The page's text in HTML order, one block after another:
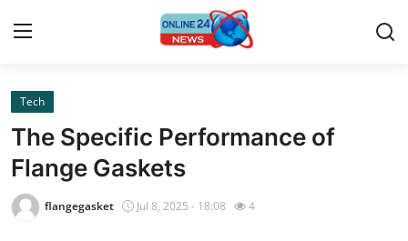
Home
Press Release
Contact
Tech
The Specific Performance of
Flange Gaskets
flangegasket Jul 8, 2025 - 18:08 4